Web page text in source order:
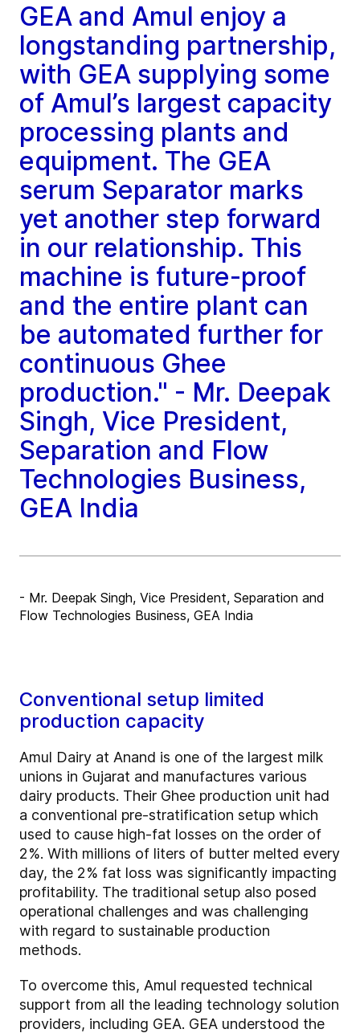
GEA and Amul enjoy a
longstanding partnership,
with GEA supplying some
of Amul’s largest capacity
processing plants and
equipment. The GEA
serum Separator marks
yet another step forward
in our relationship. This
machine is future-proof
and the entire plant can
be automated further for
continuous Ghee
production." - Mr. Deepak
Singh, Vice President,
Separation and Flow
Technologies Business,
GEA India
- Mr. Deepak Singh, Vice President, Separation and
Flow Technologies Business, GEA India
Conventional setup limited
production capacity
Amul Dairy at Anand is one of the largest milk
unions in Gujarat and manufactures various
dairy products. Their Ghee production unit had
a conventional pre-stratification setup which
used to cause high-fat losses on the order of
2%. With millions of liters of butter melted every
day, the 2% fat loss was significantly impacting
profitability. The traditional setup also posed
operational challenges and was challenging
with regard to sustainable production
methods.
To overcome this, Amul requested technical
support from all the leading technology solution
providers, including GEA. GEA understood the